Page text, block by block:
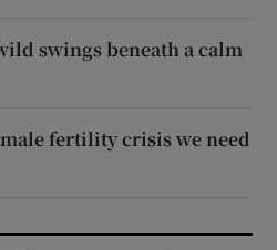
swings beneath a calm
male fertility crisis we need